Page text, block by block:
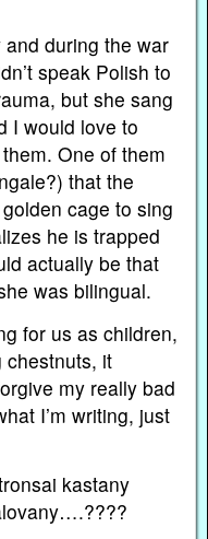
during the war
speak Polish to
but she sang
I would love to
One of them
that the
cage to sing
he is trapped
actually be that
was bilingual.
for us as children,
chestnuts, it
my really bad
I’m writing, just
kastany